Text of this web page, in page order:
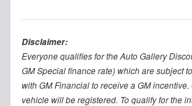
Disclaimer:
Everyone qualifies for the Auto Gallery
GM Special finance rate) which are subject
with GM Financial to receive a GM
vehicle will be registered. To qualify for the